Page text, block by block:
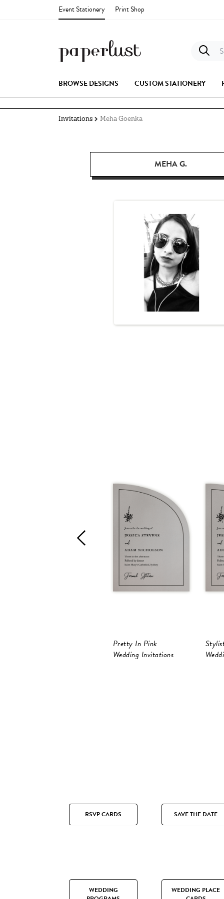
Event Stationery Print Shop
BROWSE DESIGNS CUSTOM STATIONERY
Invitations Meha Goenka
MEHA G.
Pretty In Pink
Wedding Invitations
RSVP CARDS SAVE THE DATE
WEDDING
WEDDING PLACE